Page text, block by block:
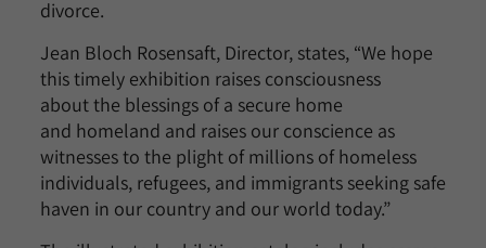
divorce.
Jean Bloch Rosensaft, Director, states, “We hope
this timely exhibition raises consciousness
about the blessings of a secure home
and homeland and raises our conscience as
witnesses to the plight of millions of homeless
individuals, refugees, and immigrants seeking safe
haven in our country and our world today.”